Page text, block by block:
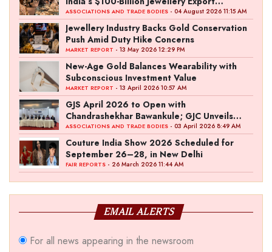
Ambition
ASSOCIATIONS AND TRADE BODIES - 04 August 2026 11:15 AM
Jewellery Industry Backs Gold Conservation
Push Amid Duty Hike Concerns
MARKET REPORT - 13 May 2026 12:29 PM
New-Age Gold Balances Wearability with
Subconscious Investment Value
MARKET REPORT - 13 April 2026 10:57 AM
GJS April 2026 to Open with
Chandrashekhar Bawankule; GJC Unveils
‘Akshay Kala’ Theme
ASSOCIATIONS AND TRADE BODIES - 03 April 2026 8:49 AM
Couture India Show 2026 Scheduled for
September 26–28, in New Delhi
FAIR REPORTS - 26 March 2026 11:44 AM
EMAIL ALERTS
For all news appearing in the newsroom